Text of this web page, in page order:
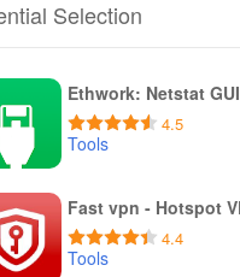
Selection
Ethwork: Netstat GUI
4.5
Tools
Download APK
4.4
Tools